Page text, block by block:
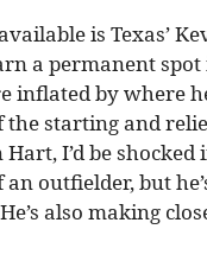
is Texas’
a permanent
inflated by where
starting and
I’d be
an outfielder, but
also making